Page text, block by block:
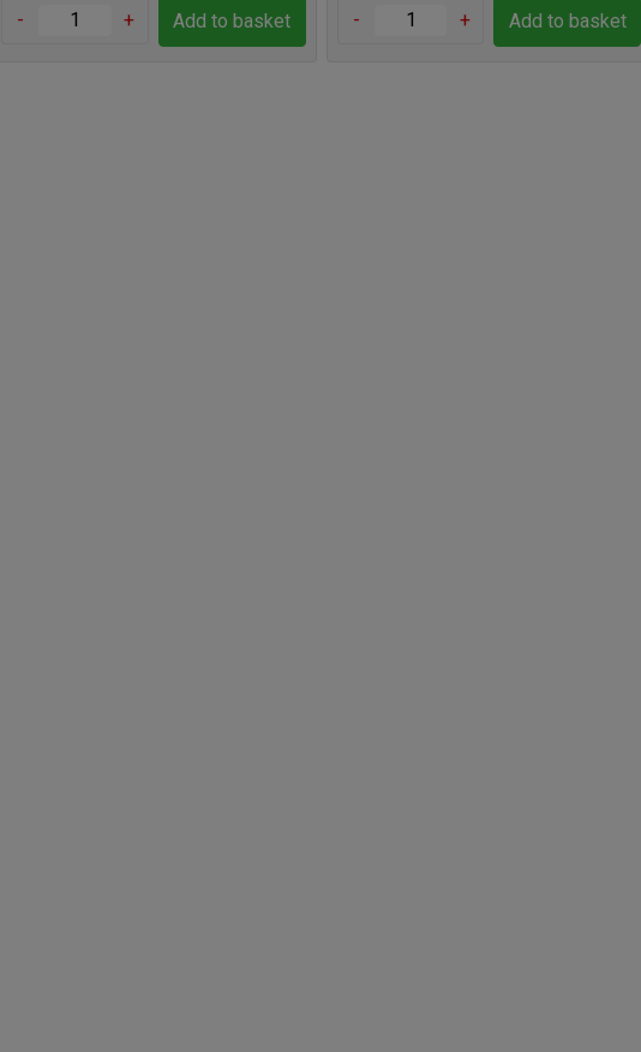
- + Add to basket - + Add to basket